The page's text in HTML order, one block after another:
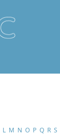
L M N O P Q R S